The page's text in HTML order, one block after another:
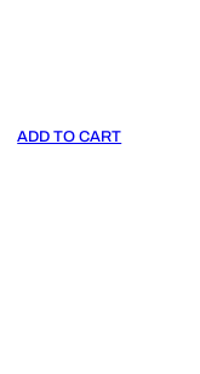
ADD TO CART